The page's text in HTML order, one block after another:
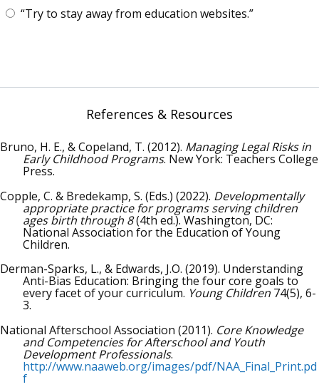
“Try to stay away from education websites.”
References & Resources
Bruno, H. E., & Copeland, T. (2012). Managing Legal Risks in
Early Childhood Programs. New York: Teachers College
Press.
Copple, C. & Bredekamp, S. (Eds.) (2022). Developmentally
appropriate practice for programs serving children
ages birth through 8(4th ed.). Washington, DC:
National Association for the Education of Young
Children.
Derman-Sparks, L., & Edwards, J.O. (2019). Understanding
Anti-Bias Education: Bringing the four core goals to
every facet of your curriculum. Young Children 74(5), 6-
3.
National Afterschool Association (2011). Core Knowledge
and Competencies for Afterschool and Youth
Development Professionals.
http://www.naaweb.org/images/pdf/NAA_Final_Print.pd
f